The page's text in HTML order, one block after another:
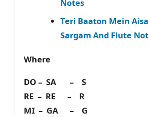
Notes
Teri Baaton Mein
Sargam And Flute
Where
DO – SA – S
RE – RE – R
MI – GA – G